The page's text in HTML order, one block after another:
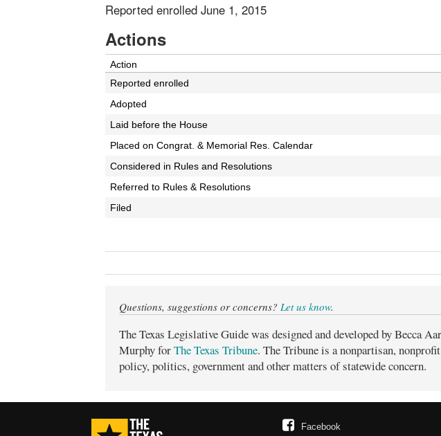
Reported enrolled June 1, 2015
Actions
Action
Reported enrolled
Adopted
Laid before the House
Placed on Congrat. & Memorial Res. Calendar
Considered in Rules and Resolutions
Referred to Rules & Resolutions
Filed
Questions, suggestions or concerns? Let us know.
The Texas Legislative Guide was designed and developed by Becca
Murphy forThe Texas Tribune. The Tribune is a nonpartisan,
policy, politics, government and other matters of statewide concern.
Facebook